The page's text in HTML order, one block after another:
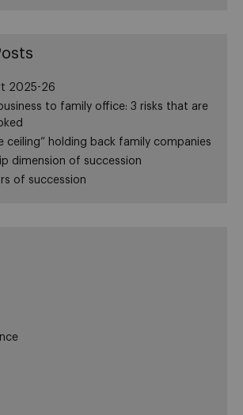
2025-26
to family office: 3 risks that are
ceiling” holding back family companies
dimension of succession
of succession